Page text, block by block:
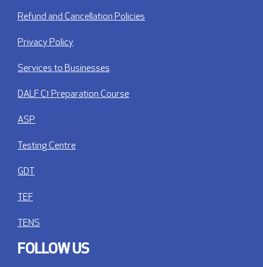
Refund and Cancellation Policies
Privacy Policy
Services to Businesses
DALF C1 Preparation Course
ASP
Testing Centre
GDT
TEF
TENS
FOLLOW US